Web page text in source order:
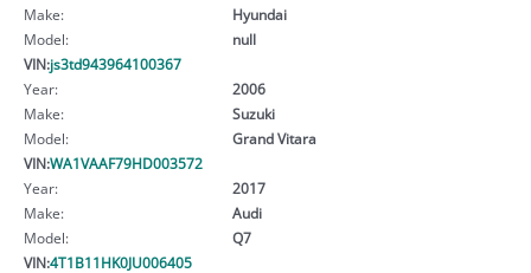
Make:
Hyundai
Model:
null
VIN:js3td943964100367
Year:
2006
Make:
Suzuki
Model:
Grand Vitara
VIN:WA1VAAF79HD003572
Year:
2017
Make:
Audi
Model:
Q7
VIN:4T1B11HK0JU006405